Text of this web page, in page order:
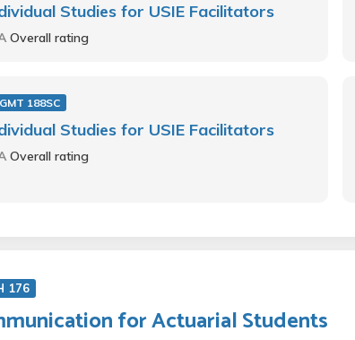
Studies for USIE Facilitators
Overall rating
188SC
Studies for USIE Facilitators
Overall rating
176
for Actuarial Students